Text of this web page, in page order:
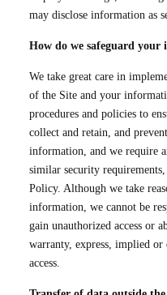
may disclose information as
How do we safeguard your
We take great care in
of the Site and your
procedures and policies to
collect and retain, and
information, and we require
similar security
Policy. Although we take
information, we cannot be
gain unauthorized access or
warranty, express, implied
access.